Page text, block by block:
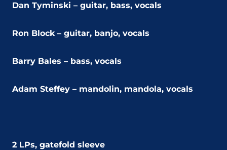
Dan Tyminski – guitar, bass, vocals
Ron Block – guitar, banjo, vocals
Barry Bales – bass, vocals
Adam Steffey – mandolin, mandola, vocals
2 LPs, gatefold sleeve